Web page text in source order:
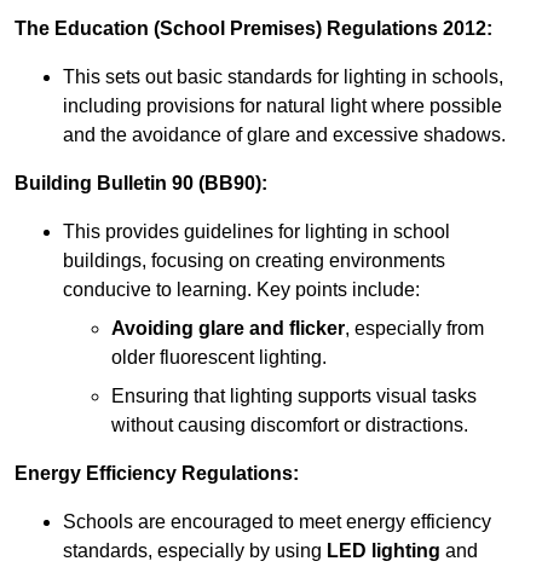
The Education (School Premises) Regulations 2012:
This sets out basic standards for lighting in schools,
including provisions for natural light where possible
and the avoidance of glare and excessive shadows.
Building Bulletin 90 (BB90):
This provides guidelines for lighting in school
buildings, focusing on creating environments
conducive to learning. Key points include:
Avoiding glare and flicker, especially from
older fluorescent lighting.
Ensuring that lighting supports visual tasks
without causing discomfort or distractions.
Energy Efficiency Regulations:
Schools are encouraged to meet energy efficiency
standards, especially by using LED lighting and